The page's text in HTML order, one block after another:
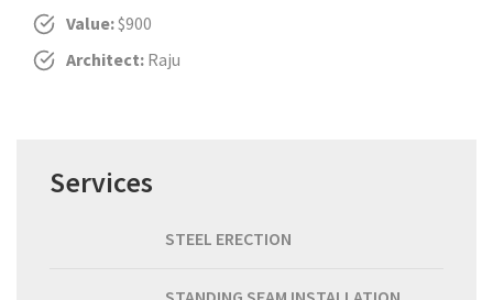
Services
STEEL ERECTION
Value:$900
Architect: Raju